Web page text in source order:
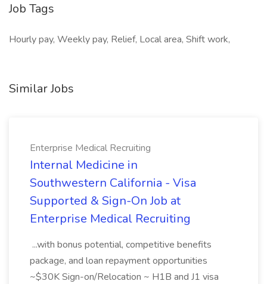
Job Tags
Hourly pay, Weekly pay, Relief, Local area, Shift work,
Similar Jobs
Enterprise Medical Recruiting
Internal Medicine in
Southwestern California - Visa
Supported & Sign-On Job at
Enterprise Medical Recruiting
...with bonus potential, competitive benefits
package, and loan repayment opportunities
~$30K Sign-on/Relocation ~ H1B and J1 visa